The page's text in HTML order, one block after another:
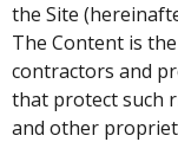
the Site
The Content is
contractors and
that protect such
and other